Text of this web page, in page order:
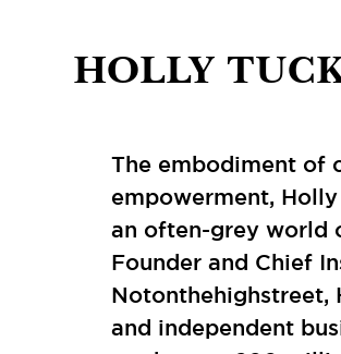
HOLLY
The embodiment of
empowerment,
an often-grey world
Founder and Chief
Notonthehighstreet,
and independent